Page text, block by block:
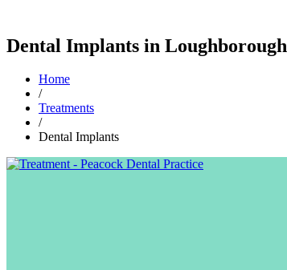
Dental Implants in Loughborough
Home
/
Treatments
/
Dental Implants